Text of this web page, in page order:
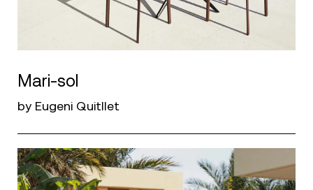
Mari-sol
by Eugeni Quitllet